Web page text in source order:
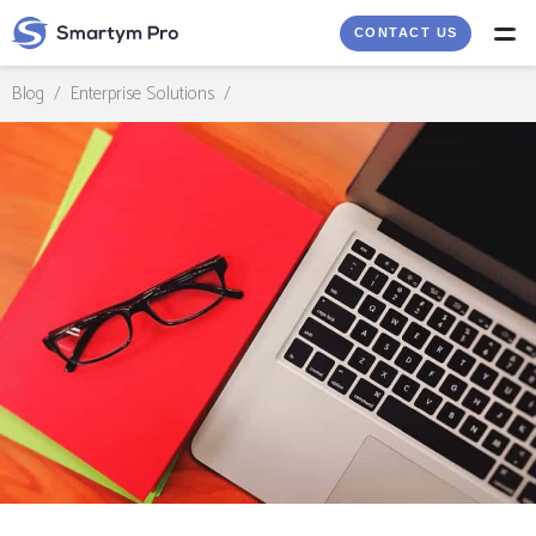
CONTACT US
Blog / Enterprise Solutions /